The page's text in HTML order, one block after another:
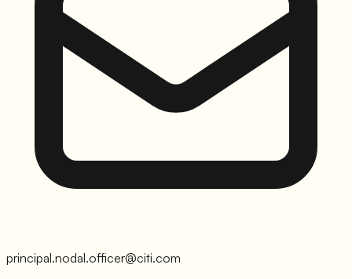
principal.nodal.officer@citi.com